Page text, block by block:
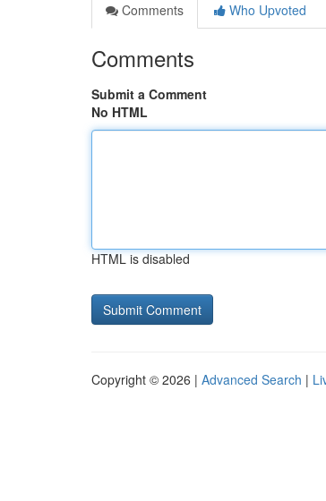
Comments
Who Upvoted
Comments
Submit a Comment
No HTML
HTML is disabled
Copyright © 2026 | Advanced Search |